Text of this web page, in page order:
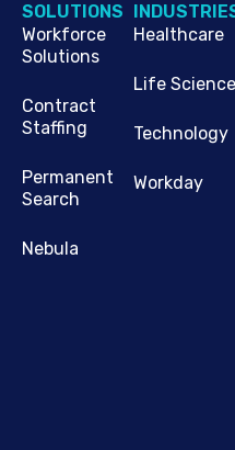
SOLUTIONS
Workforce
Solutions
Contract
Staffing
Permanent
Search
Nebula
Healthcare
Life
Technology
Workday